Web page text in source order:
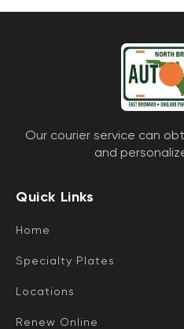
Our courier service can
and
Quick Links
Home
Specialty Plates
Locations
Renew Online